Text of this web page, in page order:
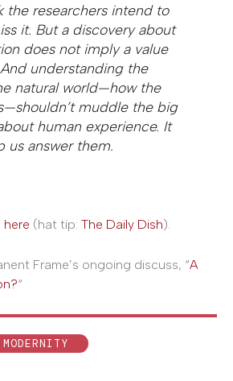
the researchers intend to
it. But a discovery about
does not imply a value
understanding the
natural world—how the
muddle the big
human experience. It
us answer them.
here (hat tip: The Daily Dish).
Frame’s ongoing discuss, “A
“